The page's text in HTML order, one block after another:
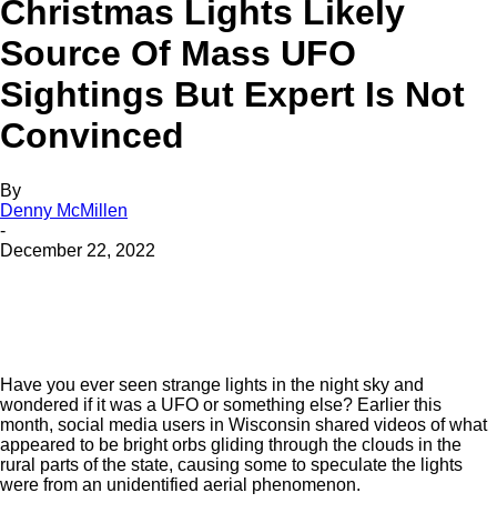
Christmas Lights Likely
Source Of Mass UFO
Sightings But Expert Is Not
Convinced
By
Denny McMillen
-
December 22, 2022
Have you ever seen strange lights in the night sky and
wondered if it was a UFO or something else? Earlier this
month, social media users in Wisconsin shared videos of what
appeared to be bright orbs gliding through the clouds in the
rural parts of the state, causing some to speculate the lights
were from an unidentified aerial phenomenon.